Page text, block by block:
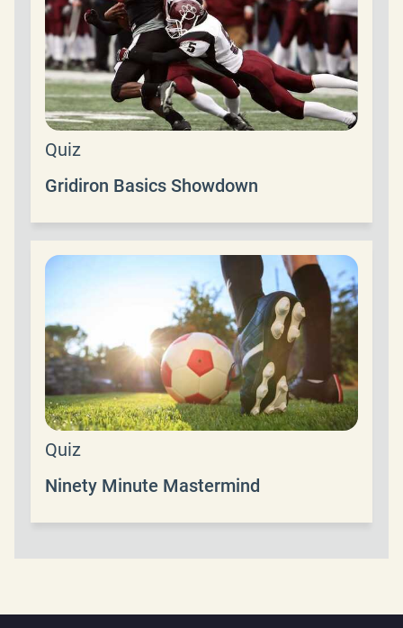
Quiz
Gridiron Basics Showdown
Quiz
Ninety Minute Mastermind